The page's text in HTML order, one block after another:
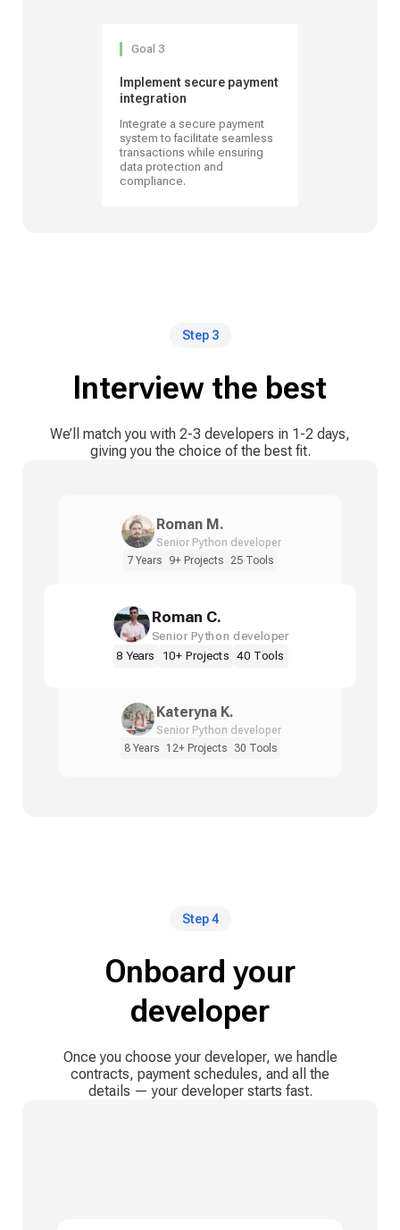
Goal 3
Implement secure payment
integration
Integrate a secure payment
system to facilitate seamless
transactions while ensuring
data protection and
compliance.
Step 3
Interview the best
We’ll match you with 2-3 developers in 1-2 days,
giving you the choice of the best fit.
Roman M.
Senior Python developer
7 Years
9+ Projects 25 Tools
Roman C.
Senior Python developer
8 Years 10+ Projects 40 Tools
Kateryna K.
Senior Python developer
8 Years
12+ Projects 30 Tools
Step 4
Onboard your
developer
Once you choose your developer, we handle
contracts, payment schedules, and all the
details — your developer starts fast.